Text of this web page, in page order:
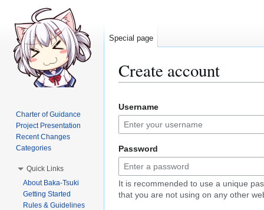
Create account
to
navigation
to
search
Username
Password
It is recommended to use a unique
that you are not using on any other
Special page
Charter of Guidance
Project Presentation
Recent Changes
Categories
Quick Links
About Baka-Tsuki
Getting Started
Rules & Guidelines